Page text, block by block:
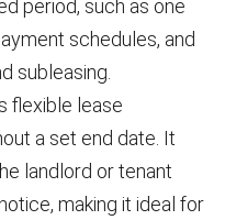
period, such as one
schedules, and
subleasing.
flexible lease
a set end date. It
landlord or tenant
making it ideal for